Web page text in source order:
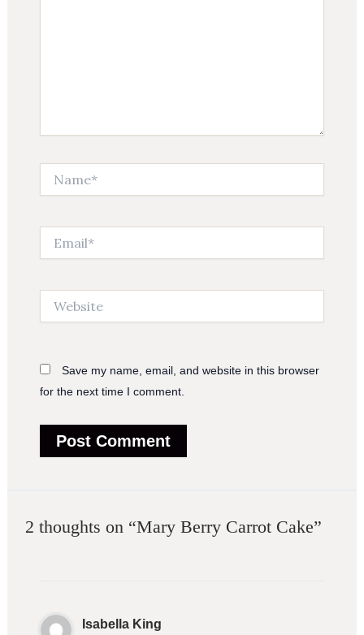
Save my name, email, and website in this browser
for the next time I comment.
2 thoughts on “Mary Berry Carrot Cake”
Isabella King